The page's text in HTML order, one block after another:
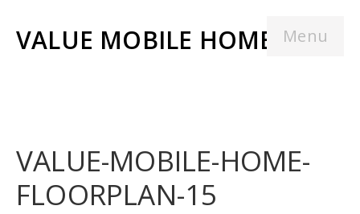
Menu
VALUE MOBILE HOMES
VALUE-MOBILE-HOME-
FLOORPLAN-15